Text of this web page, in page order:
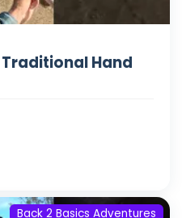
Hand
Back 2 Basics Adventures